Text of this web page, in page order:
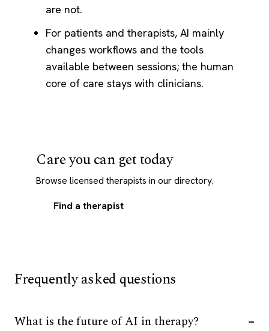
are not.
For patients and therapists, AI mainly
changes workflows and the tools
available between sessions; the human
core of care stays with clinicians.
Care you can get today
Browse licensed therapists in our directory.
Find a therapist
Frequently asked questions
What is the future of AI in therapy?